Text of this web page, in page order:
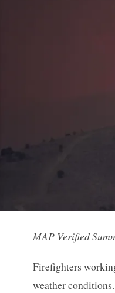
MAP Verified
Firefighters
weather